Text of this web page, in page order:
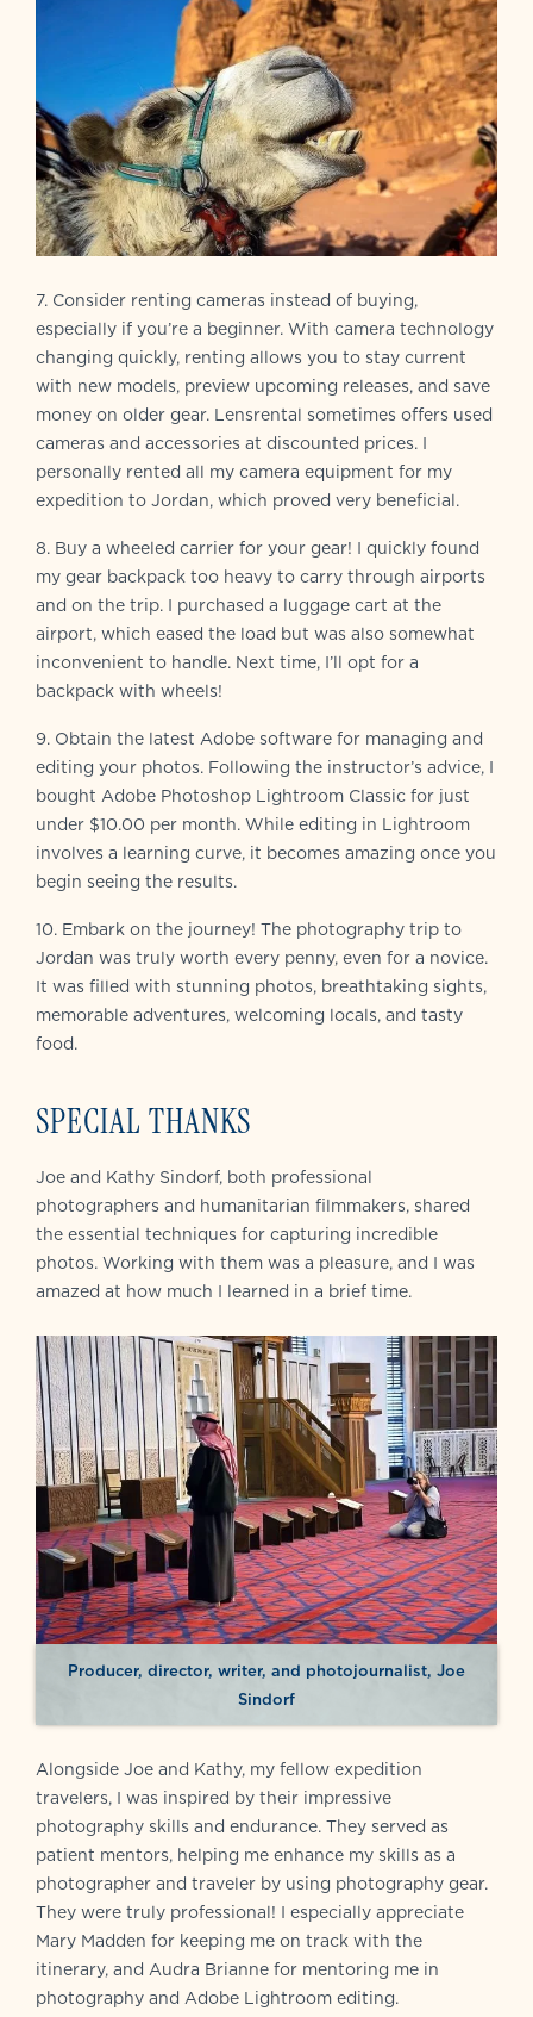
7. Consider renting cameras instead of buying,
especially if you’re a beginner. With camera technology
changing quickly, renting allows you to stay current
with new models, preview upcoming releases, and save
money on older gear. Lensrental sometimes offers used
cameras and accessories at discounted prices. I
personally rented all my camera equipment for my
expedition to Jordan, which proved very beneficial.
8. Buy a wheeled carrier for your gear! I quickly found
my gear backpack too heavy to carry through airports
and on the trip. I purchased a luggage cart at the
airport, which eased the load but was also somewhat
inconvenient to handle. Next time, I’ll opt for a
backpack with wheels!
9. Obtain the latest Adobe software for managing and
editing your photos. Following the instructor’s advice, I
bought Adobe Photoshop Lightroom Classic for just
under $10.00 per month. While editing in Lightroom
involves a learning curve, it becomes amazing once you
begin seeing the results.
10. Embark on the journey! The photography trip to
Jordan was truly worth every penny, even for a novice.
It was filled with stunning photos, breathtaking sights,
memorable adventures, welcoming locals, and tasty
food.
SPECIAL THANKS
Joe and Kathy Sindorf, both professional
photographers and humanitarian filmmakers, shared
the essential techniques for capturing incredible
photos. Working with them was a pleasure, and I was
amazed at how much I learned in a brief time.
Producer, director, writer, and photojournalist, Joe
Sindorf
Alongside Joe and Kathy, my fellow expedition
travelers, I was inspired by their impressive
photography skills and endurance. They served as
patient mentors, helping me enhance my skills as a
photographer and traveler by using photography gear.
They were truly professional! I especially appreciate
Mary Madden for keeping me on track with the
itinerary, and Audra Brianne for mentoring me in
photography and Adobe Lightroom editing.